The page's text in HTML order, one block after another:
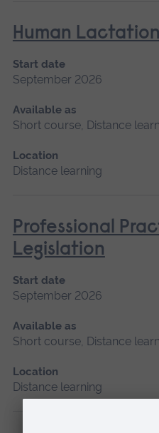
Human Lactation
Start date
September 2026
Available as
Short course, Distance
Location
Distance learning
Professional
Legislation
Start date
September 2026
Available as
Short course, Distance
Location
Distance learning